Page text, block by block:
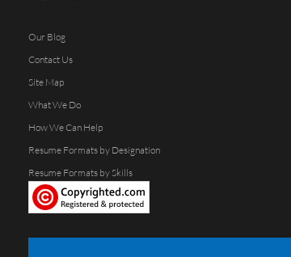
Our Blog
Contact Us
Site Map
What We Do
How We Can Help
Resume Formats by Designation
Resume Formats by Skills